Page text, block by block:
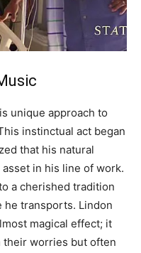
unique approach to
instinctual act began
that his natural
in his line of work.
a cherished tradition
he transports. Lindon
magical effect; it
their worries but often